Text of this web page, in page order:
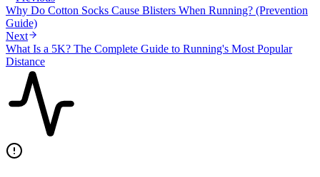
Why Do Cotton Socks Cause Blisters When Running? (Prevention
Guide)
Next
What Is a 5K? The Complete Guide to Running's Most Popular
Distance